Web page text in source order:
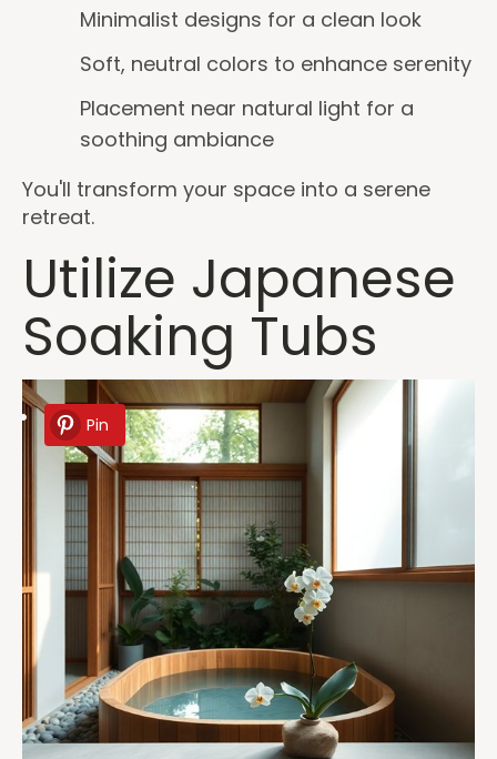
Minimalist designs for a clean look
Soft, neutral colors to enhance serenity
Placement near natural light for a
soothing ambiance
You'll transform your space into a serene
retreat.
Utilize Japanese
Soaking Tubs
Pin